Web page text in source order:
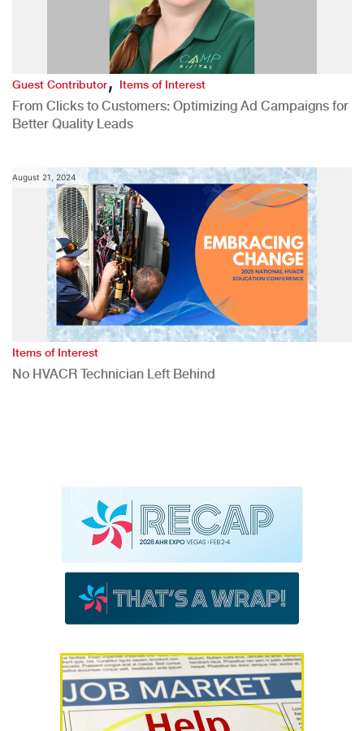
Guest Contributor,Items of Interest
From Clicks to Customers: Optimizing Ad Campaigns for
Better Quality Leads
August 21, 2024
Items of Interest
No HVACR Technician Left Behind